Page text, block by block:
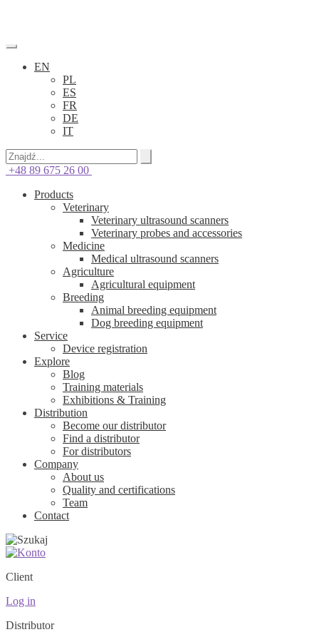
EN
PL
ES
FR
DE
IT
+48 89 675 26 00
Products
Veterinary
Veterinary ultrasound scanners
Veterinary probes and accessories
Medicine
Medical ultrasound scanners
Agriculture
Agricultural equipment
Breeding
Animal breeding equipment
Dog breeding equipment
Service
Device registration
Explore
Blog
Training materials
Exhibitions & Training
Distribution
Become our distributor
Find a distributor
For distributors
Company
About us
Quality and certifications
Team
Contact
Client
Log in
Distributor